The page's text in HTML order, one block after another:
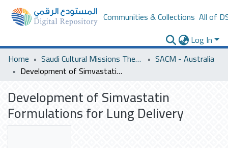
Communities & Collections All of
Log In
Home
Saudi Cultural Missions Theses & Dissertations
SACM - Australia
Development of Simvastatin Formulations for Lung Delivery
Development of Simvastatin
Formulations for Lung Delivery